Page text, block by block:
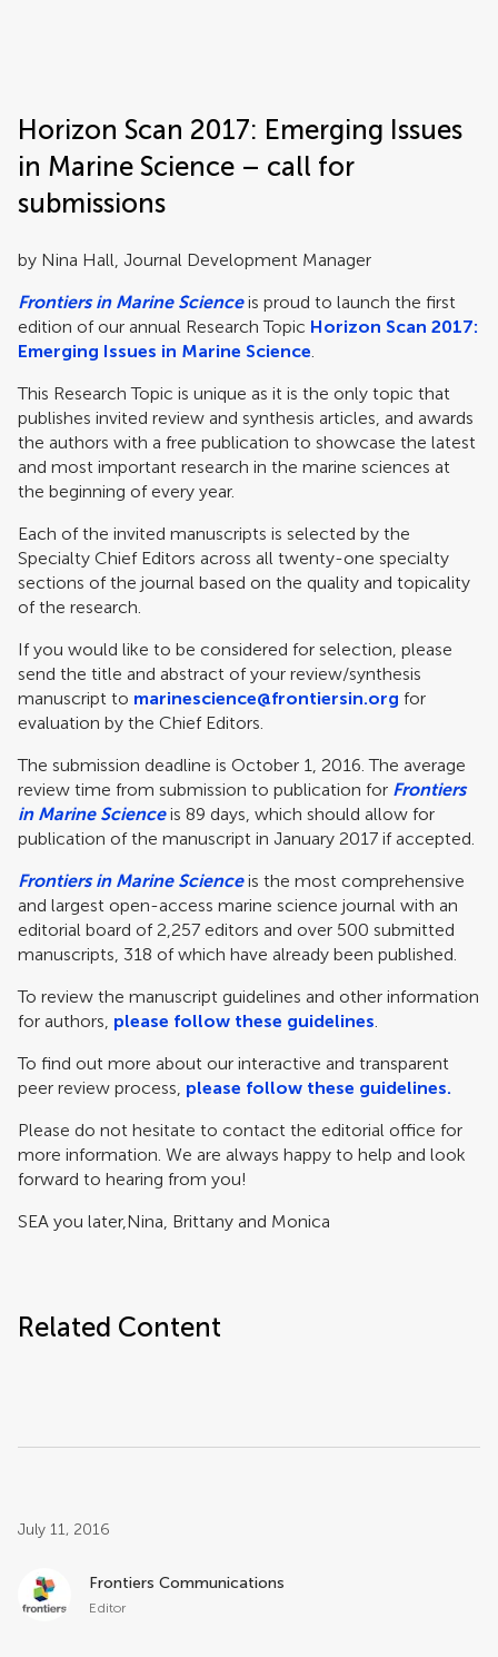
Horizon Scan 2017: Emerging Issues
in Marine Science – call for
submissions
by Nina Hall, Journal Development Manager
Frontiers in Marine Scienceis proud to launch the first
edition of our annual Research Topic Horizon Scan 2017:
Emerging Issues in Marine Science.
This Research Topic is unique as it is the only topic that
publishes invited review and synthesis articles, and awards
the authors with a free publication to showcase the latest
and most important research in the marine sciences at
the beginning of every year.
Each of the invited manuscripts is selected by the
Specialty Chief Editors across all twenty-one specialty
sections of the journal based on the quality and topicality
of the research.
If you would like to be considered for selection, please
send the title and abstract of your review/synthesis
manuscript to marinescience@frontiersin.org for
evaluation by the Chief Editors.
The submission deadline is October 1, 2016. The average
review time from submission to publication for Frontiers
in Marine Scienceis 89 days, which should allow for
publication of the manuscript in January 2017 if accepted.
Frontiers in Marine Scienceis the most comprehensive
and largest open-access marine science journal with an
editorial board of 2,257 editors and over 500 submitted
manuscripts, 318 of which have already been published.
To review the manuscript guidelines and other information
for authors, please follow these guidelines.
To find out more about our interactive and transparent
peer review process, please follow these guidelines.
Please do not hesitate to contact the editorial office for
more information. We are always happy to help and look
forward to hearing from you!
SEA you later,Nina, Brittany and Monica
Related Content
Post related info
July 11, 2016
Frontiers Communications
Editor